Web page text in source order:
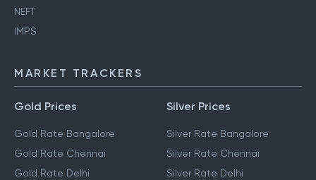
NEFT
IMPS
MARKET TRACKERS
Gold Prices
Gold Rate Bangalore
Gold Rate Chennai
Gold Rate Delhi
Silver Prices
Silver Rate Bangalore
Silver Rate Chennai
Silver Rate Delhi